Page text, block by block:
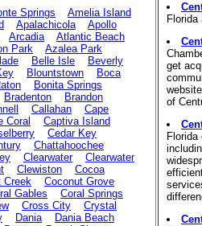
Springs
Amelia Island
Apalachicola
Apollo
Arcadia
Atlantic Beach
Park
Azalea Park
Belle Isle
Beverly
Blountstown
Boca
Bonita Springs
Bradenton
Brandon
Callahan
Cape
Coral
Captiva Island
Cedar Key
Chattahoochee
Clearwater
Clearwater
Clewiston
Cocoa
Creek
Coconut Grove
Gables
Coral Springs
Cross City
Crystal
Dania
Dania Beach
get
of